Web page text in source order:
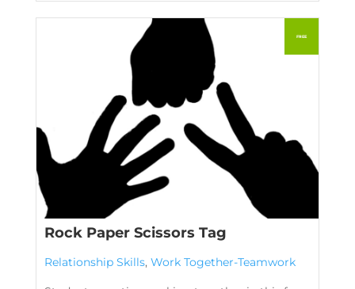
Rock Paper Scissors Tag
Relationship Skills, Work Together-Teamwork